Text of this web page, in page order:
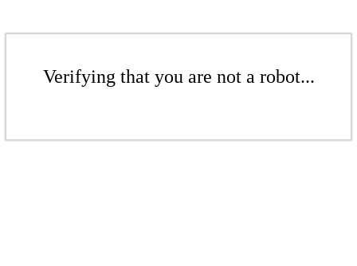
Verifying that you are not a robot...